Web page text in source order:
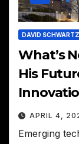
DAVID SCHWARTZ
What’s
His
APRIL 4,
Emerging